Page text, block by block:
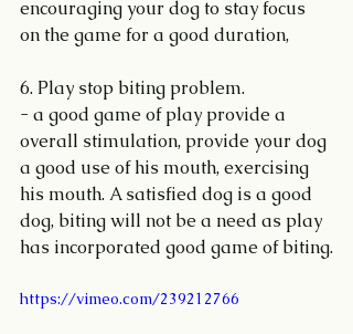
encouraging your dog to stay focus
on the game for a good duration,
6. Play stop biting problem.
- a good game of play provide a
overall stimulation, provide your dog
a good use of his mouth, exercising
his mouth. A satisfied dog is a good
dog, biting will not be a need as play
has incorporated good game of biting.
https://vimeo.com/239212766